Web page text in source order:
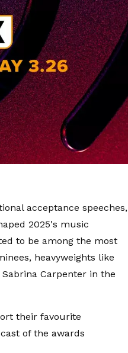
acceptance speeches,
2025's music
to be among the most
heavyweights like
Carpenter in the
their favourite
of the awards